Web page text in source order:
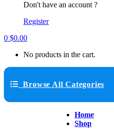
Don't have an account ?
Register
0 $0.00
No products in the cart.
Browse All Categories
Home
Shop